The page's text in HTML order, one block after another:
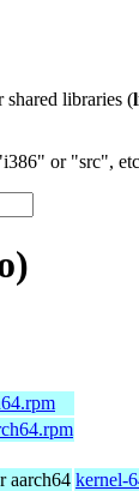
shared libraries (
or "src",
aarch64 kernel-